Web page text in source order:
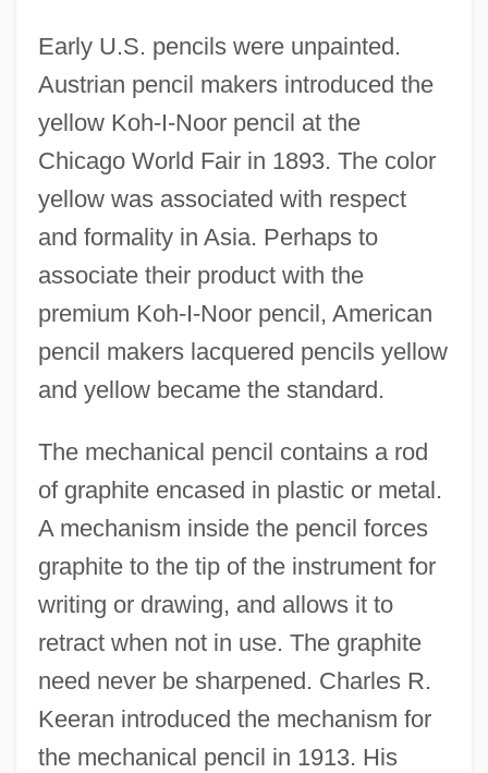
Early U.S. pencils were unpainted.
Austrian pencil makers introduced the
yellow Koh-I-Noor pencil at the
Chicago World Fair in 1893. The color
yellow was associated with respect
and formality in Asia. Perhaps to
associate their product with the
premium Koh-I-Noor pencil, American
pencil makers lacquered pencils yellow
and yellow became the standard.
The mechanical pencil contains a rod
of graphite encased in plastic or metal.
A mechanism inside the pencil forces
graphite to the tip of the instrument for
writing or drawing, and allows it to
retract when not in use. The graphite
need never be sharpened. Charles R.
Keeran introduced the mechanism for
the mechanical pencil in 1913. His